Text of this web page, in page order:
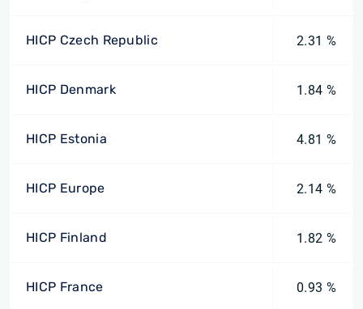
HICP Czech Republic 2.31 %
HICP Denmark 1.84 %
HICP Estonia 4.81 %
HICP Europe 2.14 %
HICP Finland 1.82 %
HICP France 0.93 %